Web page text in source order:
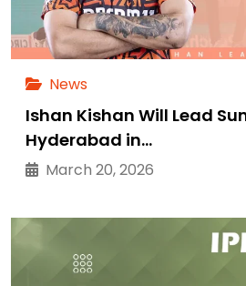
News
Ishan Kishan Will Lead
Hyderabad in…
March 20, 2026